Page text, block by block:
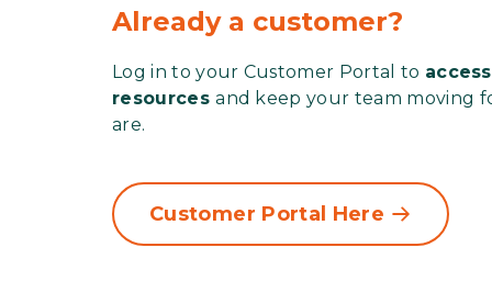
Already a customer?
Log in to your Customer Portal to
resourcesand keep your team moving
are.
Customer Portal Here